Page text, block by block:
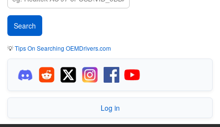
💡Tips On Searching OEMDrivers.com
Log in